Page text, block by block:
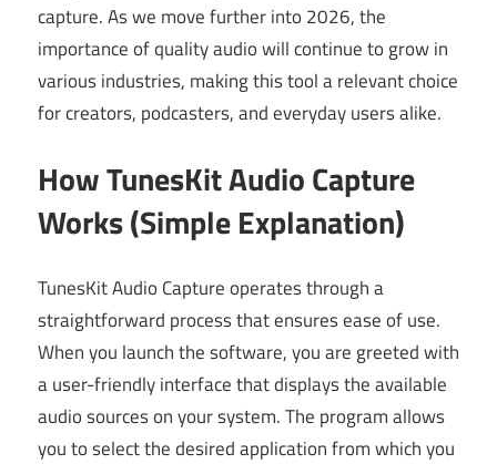
capture. As we move further into 2026, the
importance of quality audio will continue to grow in
various industries, making this tool a relevant choice
for creators, podcasters, and everyday users alike.
How TunesKit Audio Capture
Works (Simple Explanation)
TunesKit Audio Capture operates through a
straightforward process that ensures ease of use.
When you launch the software, you are greeted with
a user-friendly interface that displays the available
audio sources on your system. The program allows
you to select the desired application from which you